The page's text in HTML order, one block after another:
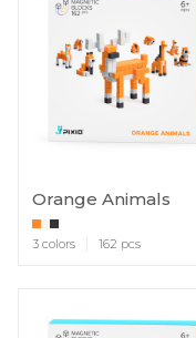
Orange Animals
3 colors 162 pcs